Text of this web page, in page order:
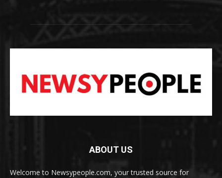
ABOUT US
Welcome to Newsypeople.com, your trusted source for